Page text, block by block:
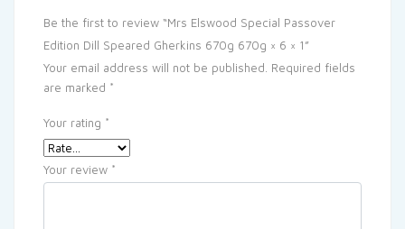
Be the first to review “Mrs Elswood Special Passover
Edition Dill Speared Gherkins 670g 670g × 6 × 1”
Your email address will not be published. Required fields
are marked *
Your rating *
Your review *